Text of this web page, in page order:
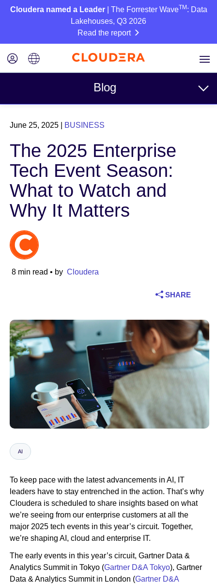
Cloudera named a Leader| The Forrester WaveTM : Data
Lakehouses, Q3 2026
Read the report
Blog
Topics
Business
Technical
Partners
Culture
Industry
Financial services
Telecommunications
Technology
Public sector
Healthcare
June 25, 2025 BUSINESS
The 2025 Enterprise
Tech Event Season:
What to Watch and
Why It Matters
8 min read • by Cloudera
SHARE
AI
To keep pace with the latest advancements in AI, IT
leaders have to stay entrenched in the action. That’s why
Cloudera is scheduled to share insights based on what
we’re seeing from our enterprise customers at all the
major 2025 tech events in this year’s circuit. Together,
we’re shaping AI, cloud and enterprise IT.
The early events in this year’s circuit, Gartner Data &
Analytics Summit in Tokyo (Gartner D&A Tokyo), Gartner
Data & Analytics Summit in London (Gartner D&A